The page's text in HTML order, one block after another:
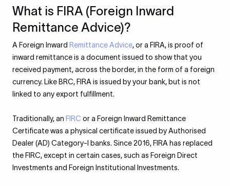
What is FIRA (Foreign Inward
Remittance Advice)?
A Foreign Inward Remittance Advice, or a FIRA, is proof of
inward remittance is a document issued to show that you
received payment, across the border, in the form of a foreign
currency. Like BRC, FIRA is issued by your bank, but is not
linked to any export fulfillment.
Traditionally, an FIRC or a Foreign Inward Remittance
Certificate was a physical certificate issued by Authorised
Dealer (AD) Category-I banks. Since 2016, FIRA has replaced
the FIRC, except in certain cases, such as Foreign Direct
Investments and Foreign Institutional Investments.